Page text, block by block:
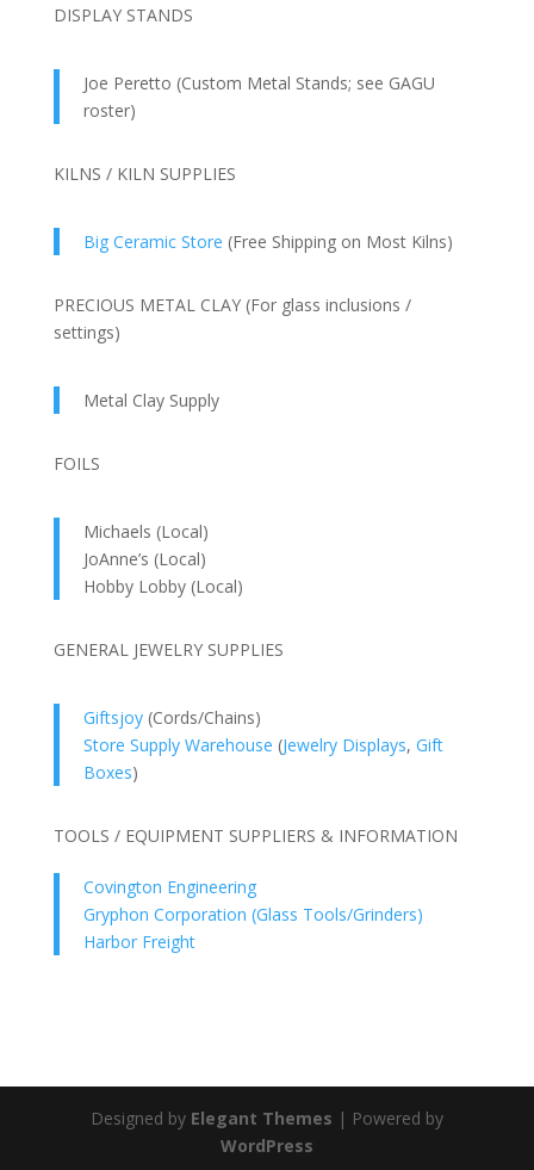
DISPLAY STANDS
Joe Peretto (Custom Metal Stands; see GAGU
roster)
KILNS / KILN SUPPLIES
Big Ceramic Store (Free Shipping on Most Kilns)
PRECIOUS METAL CLAY (For glass inclusions /
settings)
Metal Clay Supply
FOILS
Michaels (Local)
JoAnne’s (Local)
Hobby Lobby (Local)
GENERAL JEWELRY SUPPLIES
Giftsjoy(Cords/Chains)
Store Supply Warehouse (Jewelry Displays, Gift
Boxes)
TOOLS / EQUIPMENT SUPPLIERS & INFORMATION
Covington Engineering
Gryphon Corporation (Glass Tools/Grinders)
Harbor Freight
Designed by Elegant Themes | Powered by
WordPress